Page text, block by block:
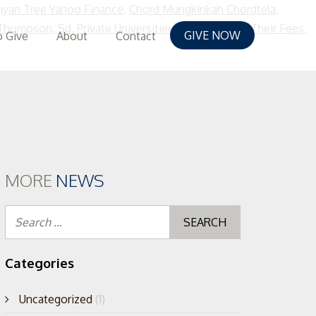
Tree Yahoo Finance, Chord Mungkinkah Chordtela,
Sd, Private Universities In Nigeria And Their Fees,
GIVE NOW
Give About Contact
MORE NEWS
Categories
Uncategorized (1)